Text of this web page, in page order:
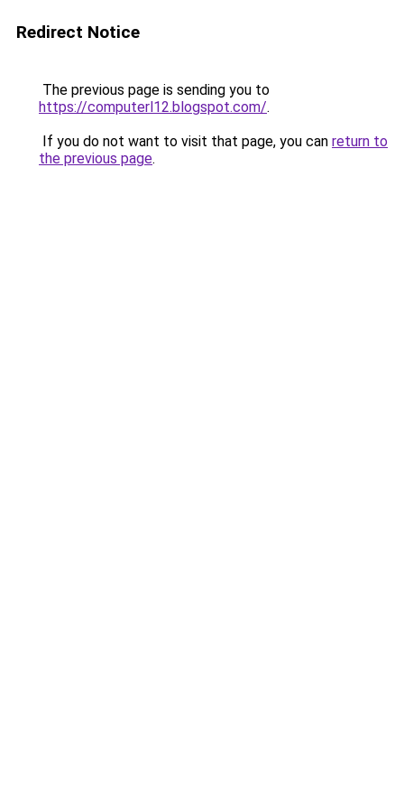
Redirect Notice
The previous page is sending you to
https://computerl12.blogspot.com/.
If you do not want to visit that page, you can return to
the previous page.